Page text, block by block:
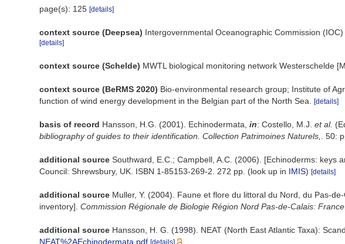
page(s): 125 [details]
context source (Deepsea) Intergovernmental Oceanographic Commission
[details]
context source (Schelde) MWTL biological monitoring network Westerschelde
context source (BeRMS 2020) Bio-environmental research group; Institute of
function of wind energy development in the Belgian part of the North Sea.
[details]
basis of record Hansson, H.G. (2001). Echinodermata, in: Costello, M.J. et al.
bibliography of guides to their identification. Collection Patrimoines Naturels,
. 50:
additional source Southward, E.C.; Campbell, A.C. (2006). [Echinoderms: keys
Council: Shrewsbury, UK. ISBN 1-85153-269-2. 272 pp. (look up in IMIS) [details]
additional source Muller, Y. (2004). Faune et flore du littoral du Nord, du Pas-
inventory]. Commission Régionale de Biologie Région Nord Pas-de-Calais: France.
additional source Hansson, H. G. (1998). NEAT (North East Atlantic Taxa):
NEAT%2AEchinodermata.pdf [details]